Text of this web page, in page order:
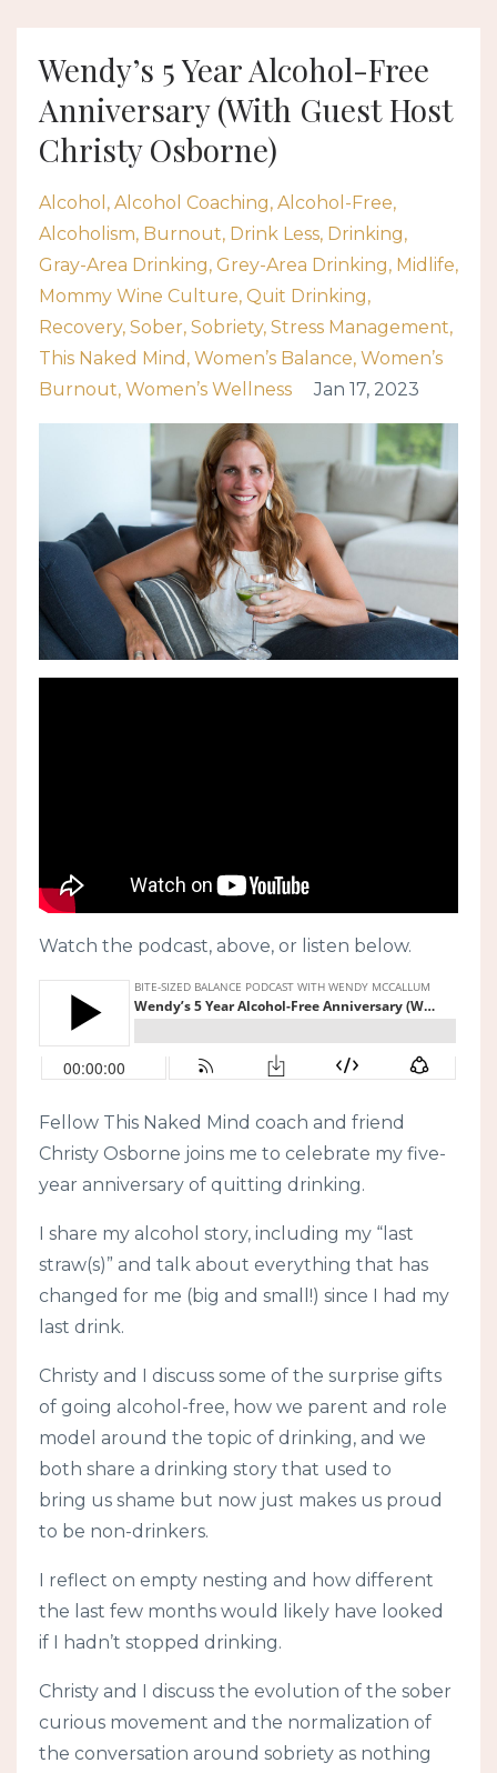
Wendy’s 5 Year Alcohol-Free
Anniversary (With Guest Host
Christy Osborne)
Alcohol Alcohol Coaching Alcohol-Free
Alcoholism Burnout Drink Less Drinking
Gray-Area Drinking Grey-Area Drinking Midlife
Mommy Wine Culture Quit Drinking
Recovery Sober Sobriety Stress Management
This Naked Mind Women’s Balance Women’s
Burnout Women’s Wellness Jan 17, 2023
Watch the podcast, above, or listen below.
Fellow This Naked Mind coach and friend
Christy Osborne joins me to celebrate my five-
year anniversary of quitting drinking.
I share my alcohol story, including my “last
straw(s)” and talk about everything that has
changed for me (big and small!) since I had my
last drink.
Christy and I discuss some of the surprise gifts
of going alcohol-free, how we parent and role
model around the topic of drinking, and we
both share a drinking story that used to
bring us shame but now just makes us proud
to be non-drinkers.
I reflect on empty nesting and how different
the last few months would likely have looked
if I hadn’t stopped drinking.
Christy and I discuss the evolution of the sober
curious movement and the normalization of
the conversation around sobriety as nothing